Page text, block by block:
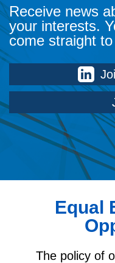
Receive news
your interests.
come straight
Equal
The policy of